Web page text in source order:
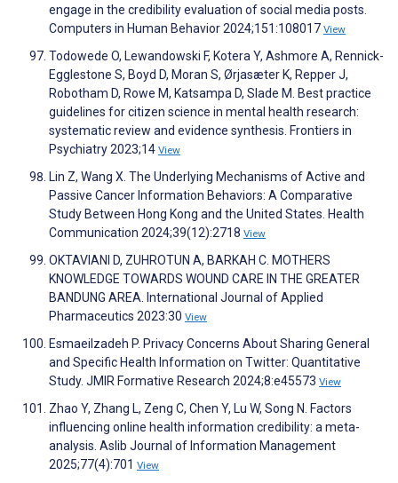
engage in the credibility evaluation of social media posts.
Computers in Human Behavior 2024;151:108017 View
Todowede O, Lewandowski F, Kotera Y, Ashmore A, Rennick-
Egglestone S, Boyd D, Moran S, Ørjasæter K, Repper J,
Robotham D, Rowe M, Katsampa D, Slade M. Best practice
guidelines for citizen science in mental health research:
systematic review and evidence synthesis. Frontiers in
Psychiatry 2023;14 View
Lin Z, Wang X. The Underlying Mechanisms of Active and
Passive Cancer Information Behaviors: A Comparative
Study Between Hong Kong and the United States. Health
Communication 2024;39(12):2718 View
OKTAVIANI D, ZUHROTUN A, BARKAH C. MOTHERS
KNOWLEDGE TOWARDS WOUND CARE IN THE GREATER
BANDUNG AREA. International Journal of Applied
Pharmaceutics 2023:30 View
Esmaeilzadeh P. Privacy Concerns About Sharing General
and Specific Health Information on Twitter: Quantitative
Study. JMIR Formative Research 2024;8:e45573 View
Zhao Y, Zhang L, Zeng C, Chen Y, Lu W, Song N. Factors
influencing online health information credibility: a meta-
analysis. Aslib Journal of Information Management
2025;77(4):701 View